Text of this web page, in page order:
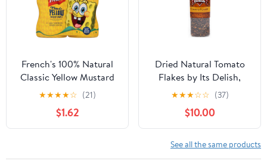
French's 100% Natural
Classic Yellow Mustard
Twinpack, 40.0 oz
★★★★☆ (21)
$1.62
Dried Natural Tomato
Flakes by Its Delish,
Large Jar
★★★☆☆ (37)
$10.00
See all the same products